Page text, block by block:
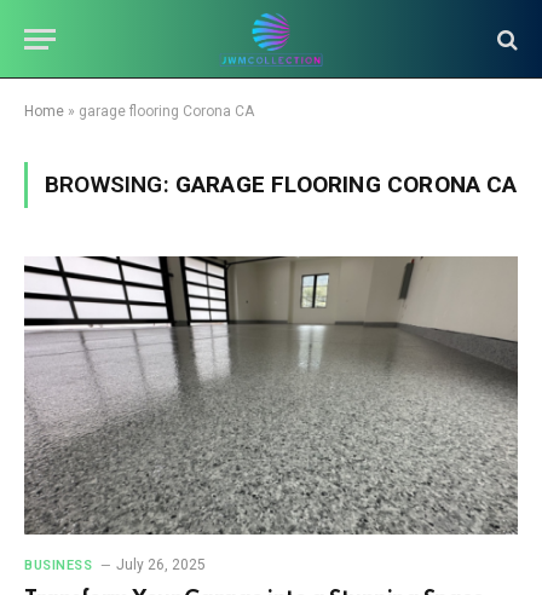
Home » garage flooring Corona CA
BROWSING: GARAGE FLOORING CORONA CA
BUSINESS July 26, 2025